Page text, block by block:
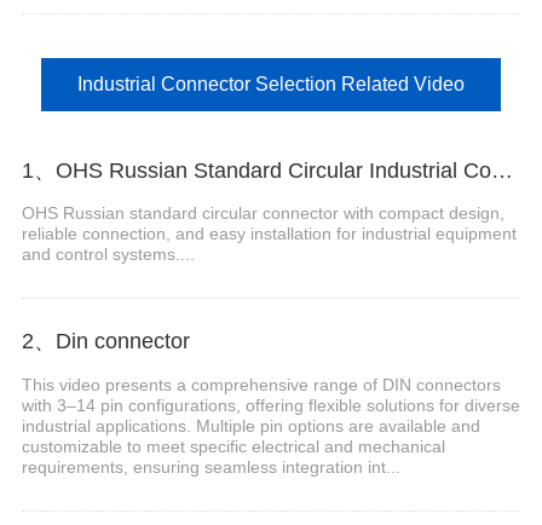
Industrial Connector Selection Related Video
1、OHS Russian Standard Circular Industrial Connector
OHS Russian standard circular connector with compact design,
reliable connection, and easy installation for industrial equipment
and control systems....
2、Din connector
This video presents a comprehensive range of DIN connectors
with 3–14 pin configurations, offering flexible solutions for diverse
industrial applications. Multiple pin options are available and
customizable to meet specific electrical and mechanical
requirements, ensuring seamless integration int...